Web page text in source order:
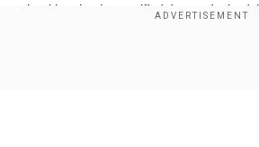
bookings by the specified date and take